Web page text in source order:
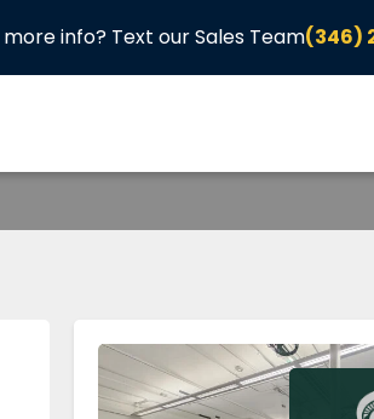
more info? Text our Sales Team(346)